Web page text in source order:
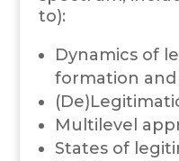
to):
Dynamics of
formation
Multilevel
States of